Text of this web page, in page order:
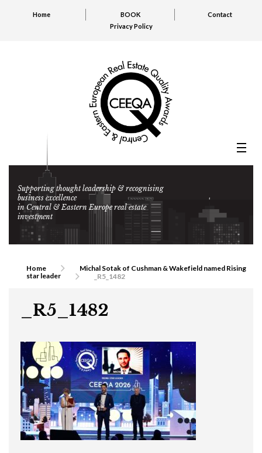
Home BOOK
Contact
Privacy Policy
Supporting thought leadership & recognising
business excellence
in Central & Eastern Europe real estate
investment
Home
Michal Sotak of Cushman & Wakefield named Rising
star leader
_R5_1482
_R5_1482